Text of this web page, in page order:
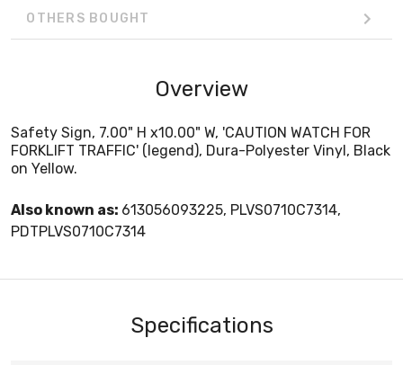
OTHERS BOUGHT
Overview
Safety Sign, 7.00" H x10.00" W, 'CAUTION WATCH FOR
FORKLIFT TRAFFIC' (legend), Dura-Polyester Vinyl, Black
on Yellow.
Also known as: 613056093225, PLVS0710C7314,
PDTPLVS0710C7314
Specifications